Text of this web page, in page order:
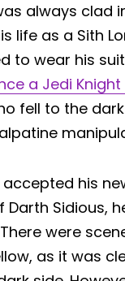
always clad
life as a Sith
to wear his
a Jedi
fell to the
accepted his
Darth Sidious,
were
as it was